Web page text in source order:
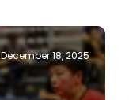
December 18, 2025